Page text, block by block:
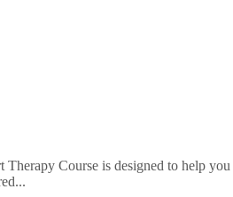
Course is designed to help you